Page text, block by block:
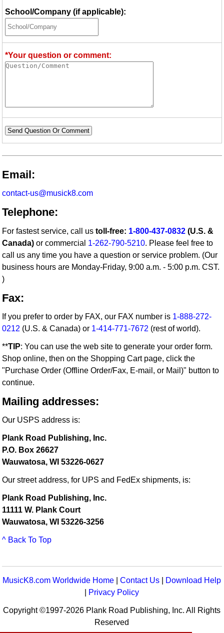
School/Company (if applicable):
*Your question or comment:
Send Question Or Comment
Email:
contact-us@musick8.com
Telephone:
For fastest service, call ustoll-free: 1-800-437-0832 (U.S. &
Canada) or commercial 1-262-790-5210. Please feel free to
call us any time you have a question or service problem. (Our
business hours are Monday-Friday, 9:00 a.m. - 5:00 p.m. CST.
)
Fax:
If you prefer to order by FAX, our FAX number is 1-888-272-
0212 (U.S. & Canada) or 1-414-771-7672 (rest of world).
**TIP: You can use the web site to generate your order form.
Shop online, then on the Shopping Cart page, click the
"Purchase Order (Offline Order/Fax, E-mail, or Mail)" button to
continue.
Mailing addresses:
Our USPS address is:
Plank Road Publishing, Inc.
P.O. Box 26627
Wauwatosa, WI 53226-0627
Our street address, for UPS and FedEx shipments, is:
Plank Road Publishing, Inc.
11111 W. Plank Court
Wauwatosa, WI 53226-3256
^ Back To Top
MusicK8.com Worldwide Home |Contact Us
Download Help
Privacy Policy
Copyright ©1997-2026 Plank Road Publishing, Inc. All Rights
Reserved